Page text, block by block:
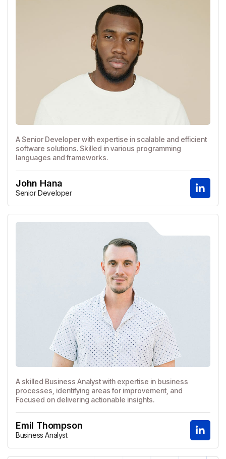
A Senior Developer with expertise in scalable and efficient
software solutions. Skilled in various programming
languages and frameworks.
John Hana
Senior Developer
A skilled Business Analyst with expertise in business
processes, identifying areas for improvement, and
Focused on delivering actionable insights.
Emil Thompson
Business Analyst